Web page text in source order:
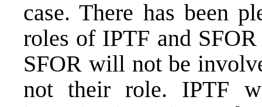
case. There has been
roles of IPTF and
SFOR will not be
not their role. IPTF